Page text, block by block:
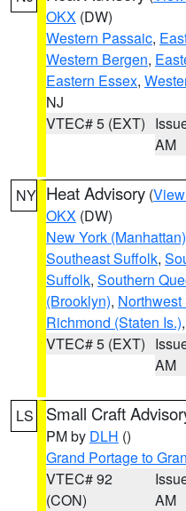
OKX (DW)
Western Passaic,
Western Bergen,
Eastern Essex,
NJ
VTEC# 5 (EXT)
AM
NY Heat Advisory (
OKX (DW)
New York (Manhattan)
Southeast Suffolk,
Suffolk, Southern
(Brooklyn),
Richmond (Staten Is.)
VTEC# 5 (EXT)
AM
LS Small Craft
PM by DLH ()
Grand Portage to
VTEC# 92
(CON)
AM